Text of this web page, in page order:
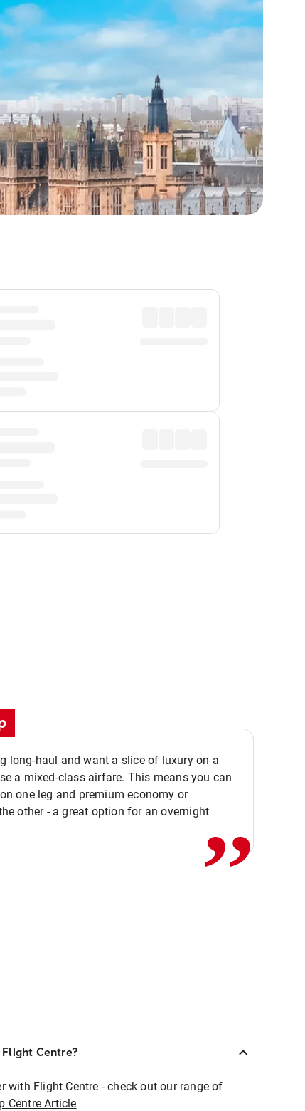
long-haul and want a slice of luxury on a
a mixed-class airfare. This means you can
one leg and premium economy or
other - a great option for an overnight,,
Centre?
with Flight Centre - check out our range of
Centre Article